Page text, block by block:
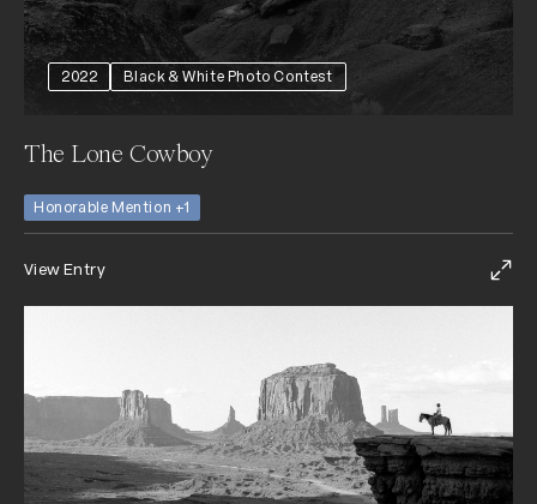
2022 Black & White Photo Contest
The Lone Cowboy
Honorable Mention +1
View Entry